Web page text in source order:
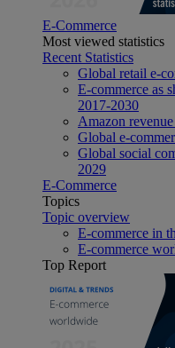
E-Commerce
Most viewed statistics
Recent Statistics
Global retail e-
E-commerce as
2017-2030
Amazon
Global e-
Global social
2029
E-Commerce
Topics
Topic overview
E-commerce in
E-commerce
Top Report